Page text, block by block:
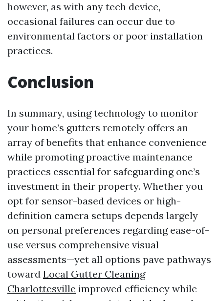
however, as with any tech device,
occasional failures can occur due to
environmental factors or poor installation
practices.
Conclusion
In summary, using technology to monitor
your home’s gutters remotely offers an
array of benefits that enhance convenience
while promoting proactive maintenance
practices essential for safeguarding one’s
investment in their property. Whether you
opt for sensor-based devices or high-
definition camera setups depends largely
on personal preferences regarding ease-of-
use versus comprehensive visual
assessments—yet all options pave pathways
toward Local Gutter Cleaning
Charlottesville improved efficiency while